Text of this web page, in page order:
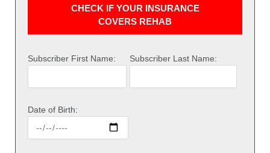
CHECK IF YOUR INSURANCE
COVERS REHAB
Subscriber First Name: Subscriber Last Name:
Date of Birth: